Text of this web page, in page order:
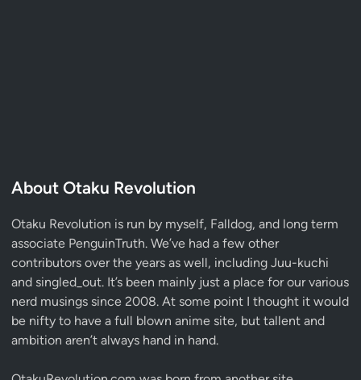
About Otaku Revolution
Otaku Revolution is run by myself, Falldog, and long term
associate PenguinTruth. We’ve had a few other
contributors over the years as well, including Juu-kuchi
and singled_out. It’s been mainly just a place for our various
nerd musings since 2008. At some point I thought it would
be nifty to have a full blown anime site, but tallent and
ambition aren’t always hand in hand.